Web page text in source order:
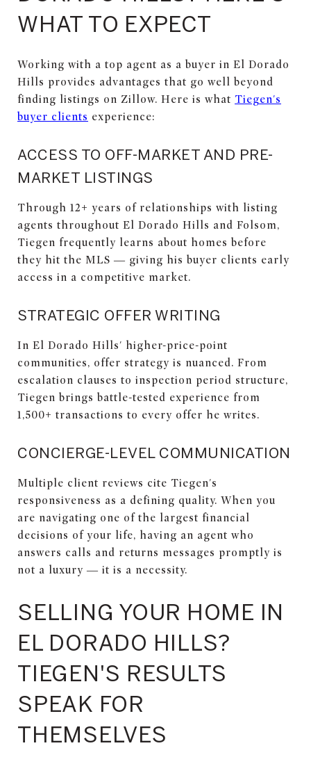
WHAT TO EXPECT
Working with a top agent as a buyer in El Dorado
Hills provides advantages that go well beyond
finding listings on Zillow. Here is what Tiegen's
buyer clients experience:
ACCESS TO OFF-MARKET AND PRE-
MARKET LISTINGS
Through 12+ years of relationships with listing
agents throughout El Dorado Hills and Folsom,
Tiegen frequently learns about homes before
they hit the MLS — giving his buyer clients early
access in a competitive market.
STRATEGIC OFFER WRITING
In El Dorado Hills' higher-price-point
communities, offer strategy is nuanced. From
escalation clauses to inspection period structure,
Tiegen brings battle-tested experience from
1,500+ transactions to every offer he writes.
CONCIERGE-LEVEL COMMUNICATION
Multiple client reviews cite Tiegen's
responsiveness as a defining quality. When you
are navigating one of the largest financial
decisions of your life, having an agent who
answers calls and returns messages promptly is
not a luxury — it is a necessity.
SELLING YOUR HOME IN
EL DORADO HILLS?
TIEGEN'S RESULTS
SPEAK FOR
THEMSELVES